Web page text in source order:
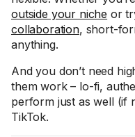
outside your niche or
collaboration, short-
anything.
And you don’t need
them work – lo-fi,
perform just as well (if
TikTok.